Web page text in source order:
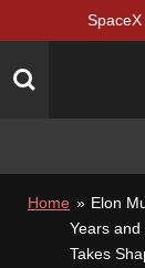
main
Home » Elon
Years
Takes